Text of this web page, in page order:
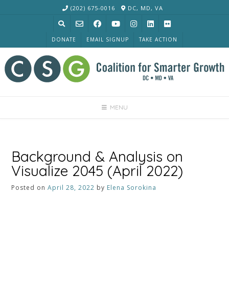
(202) 675-0016 DC, MD, VA
DONATE EMAIL SIGNUP TAKE ACTION
MENU
Background & Analysis on
Visualize 2045 (April 2022)
Posted onApril 28, 2022 by Elena Sorokina